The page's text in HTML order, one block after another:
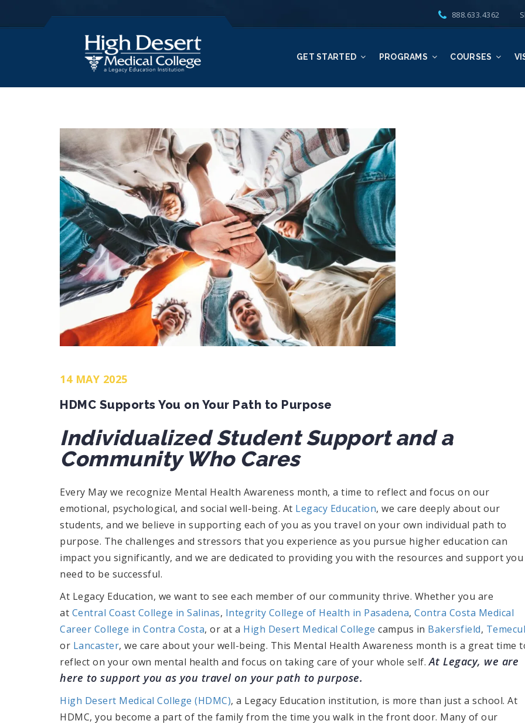
GET STARTED PROGRAMS COURSES
888.633.4362
14 MAY 2025
HDMC Supports You on Your Path to Purpose
Individualized Student Support and a
Community Who Cares
Every May we recognize Mental Health Awareness month, a time to reflect and focus on our
emotional, psychological, and social well-being. At Legacy Education, we care deeply about our
students, and we believe in supporting each of you as you travel on your own individual path to
purpose. The challenges and stressors that you experience as you pursue higher education can
impact you significantly, and we are dedicated to providing you with the resources and support you
need to be successful.
At Legacy Education, we want to see each member of our community thrive. Whether you are
at Central Coast College in Salinas, Integrity College of Health in Pasadena, Contra Costa Medical
Career College in Contra Costa, or at a High Desert Medical College campus in Bakersfield,
or Lancaster, we care about your well-being. This Mental Health Awareness month is a great time
reflect on your own mental health and focus on taking care of your whole self.At Legacy, we are
here to support you as you travel on your path to purpose.
High Desert Medical College (HDMC), a Legacy Education institution, is more than just a school. At
HDMC, you become a part of the family from the time you walk in the front door. Many of our